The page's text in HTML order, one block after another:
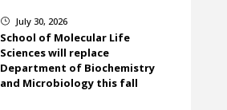
} July 30, 2026
School of Molecular Life
Sciences will replace
Department of Biochemistry
and Microbiology this fall